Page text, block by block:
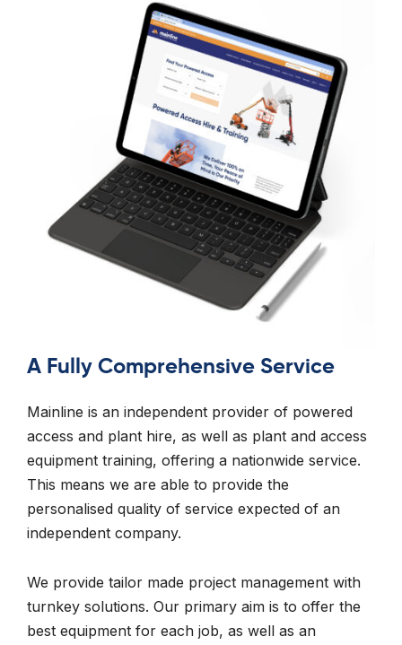
A Fully Comprehensive Service
Mainline is an independent provider of powered
access and plant hire, as well as plant and access
equipment training, offering a nationwide service.
This means we are able to provide the
personalised quality of service expected of an
independent company.
We provide tailor made project management with
turnkey solutions. Our primary aim is to offer the
best equipment for each job, as well as an